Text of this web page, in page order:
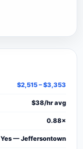
$2,515 – $3,353
$38/hr avg
0.88×
Yes — Jeffersontown